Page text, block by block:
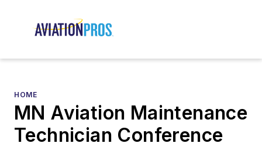
HOME
MN Aviation Maintenance
Technician Conference